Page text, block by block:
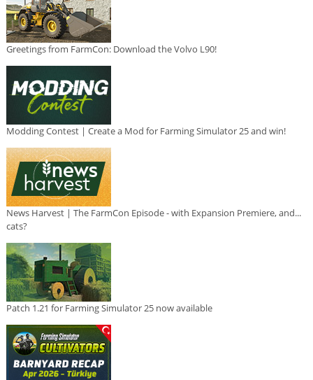
Greetings from FarmCon: Download the Volvo L90!
Modding Contest | Create a Mod for Farming Simulator 25 and win!
News Harvest | The FarmCon Episode - with Expansion Premiere, and...
cats?
Patch 1.21 for Farming Simulator 25 now available